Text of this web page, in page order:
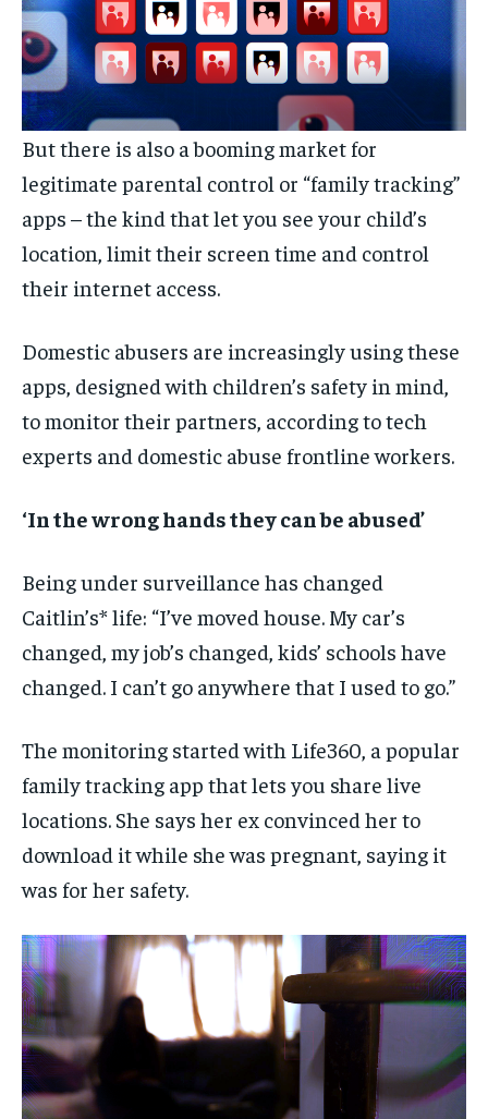
But there is also a booming market for
legitimate parental control or “family tracking”
apps – the kind that let you see your child’s
location, limit their screen time and control
their internet access.
Domestic abusers are increasingly using these
apps, designed with children’s safety in mind,
to monitor their partners, according to tech
experts and domestic abuse frontline workers.
‘In the wrong hands they can be abused’
Being under surveillance has changed
Caitlin’s* life: “I’ve moved house. My car’s
changed, my job’s changed, kids’ schools have
changed. I can’t go anywhere that I used to go.”
The monitoring started with Life360, a popular
family tracking app that lets you share live
locations. She says her ex convinced her to
download it while she was pregnant, saying it
was for her safety.